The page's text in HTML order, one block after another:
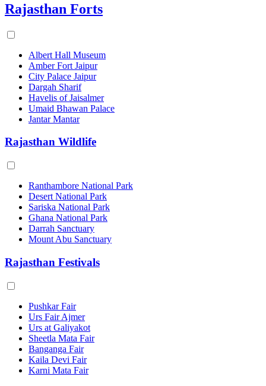
Rajasthan Forts
Albert Hall Museum
Amber Fort Jaipur
City Palace Jaipur
Dargah Sharif
Havelis of Jaisalmer
Umaid Bhawan Palace
Jantar Mantar
Rajasthan Wildlife
Ranthambore National Park
Desert National Park
Sariska National Park
Ghana National Park
Darrah Sanctuary
Mount Abu Sanctuary
Rajasthan Festivals
Pushkar Fair
Urs Fair Ajmer
Urs at Galiyakot
Sheetla Mata Fair
Banganga Fair
Kaila Devi Fair
Karni Mata Fair